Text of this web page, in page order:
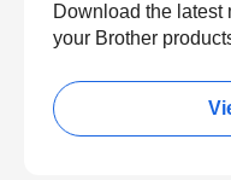
Download the latest
your Brother